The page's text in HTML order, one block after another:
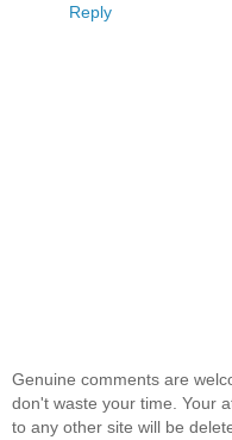
Reply
Genuine comments are
don't waste your time. Your
to any other site will be